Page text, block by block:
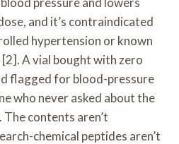
and it’s contraindicated
hypertension or known
A vial bought with zero
flagged for blood-pressure
who never asked about the
The contents aren’t
chemical peptides aren’t